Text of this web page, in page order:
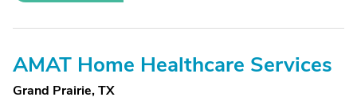
AMAT Home Healthcare Services
Grand Prairie, TX